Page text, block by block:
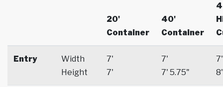
20'
Container
40'
Container
Entry
Width
Height
7'
7'
7'
7' 5.75"
7'
8'